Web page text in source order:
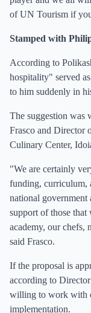
of UN Tourism if
Stamped with
According to
hospitality" served
to him suddenly in
The suggestion was
Frasco and Director
Culinary Center,
"We are certainly
funding, curriculum,
national
support of those
academy, our chefs,
said Frasco.
If the proposal is
according to
willing to work with
implementation.